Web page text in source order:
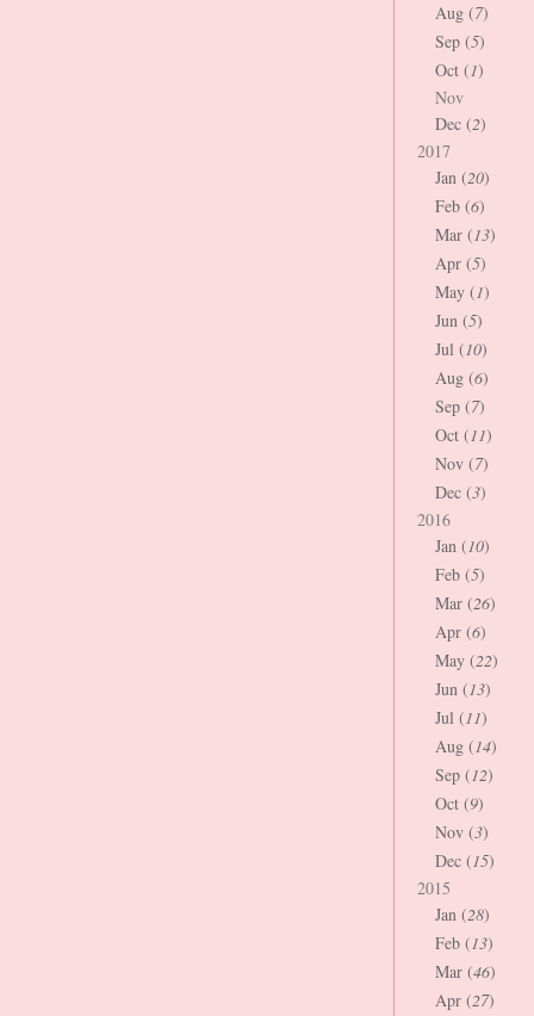
Aug (7)
Sep (5)
Oct (1)
Nov
Dec (2)
2017
Jan (20)
Feb (6)
Mar (13)
Apr (5)
May (1)
Jun (5)
Jul (10)
Aug (6)
Sep (7)
Oct (11)
Nov (7)
Dec (3)
2016
Jan (10)
Feb (5)
Mar (26)
Apr (6)
May (22)
Jun (13)
Jul (11)
Aug (14)
Sep (12)
Oct (9)
Nov (3)
Dec (15)
2015
Jan (28)
Feb (13)
Mar (46)
Apr (27)